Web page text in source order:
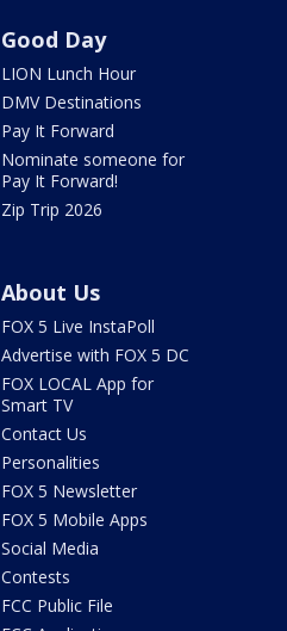
Good Day
LION Lunch Hour
DMV Destinations
Pay It Forward
Nominate someone for
Pay It Forward!
Zip Trip 2026
About Us
FOX 5 Live InstaPoll
Advertise with FOX 5 DC
FOX LOCAL App for
Smart TV
Contact Us
Personalities
FOX 5 Newsletter
FOX 5 Mobile Apps
Social Media
Contests
FCC Public File